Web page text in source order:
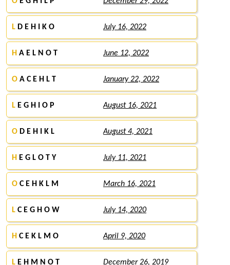
L D E H I K O July 16, 2022
H A E L N O T June 12, 2022
O A C E H L T January 22, 2022
L E G H I O P August 16, 2021
O D E H I K L August 4, 2021
H E G L O T Y July 11, 2021
O C E H K L M March 16, 2021
L C E G H O W July 14, 2020
H C E K L M O April 9, 2020
L E H M N O T December 26, 2019